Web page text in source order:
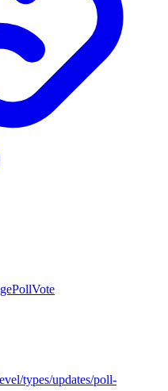
types/updates/poll-